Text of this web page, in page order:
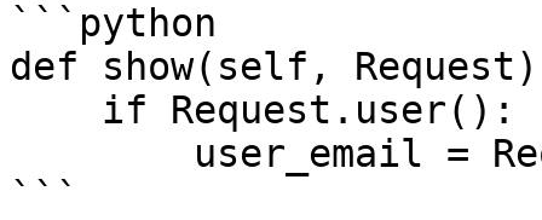
```python
def show(self,
```